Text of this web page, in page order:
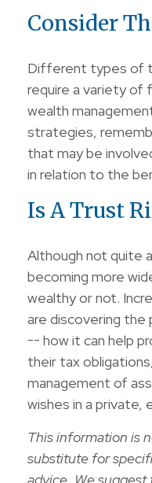
Consider
Different types of
require a variety of
wealth
strategies,
that may be
in relation to the
Is A Trust
Although not quite
becoming more
wealthy or not.
are discovering
-- how it can help
their tax
management of
wishes in a private,
This information is
substitute for
advice. We